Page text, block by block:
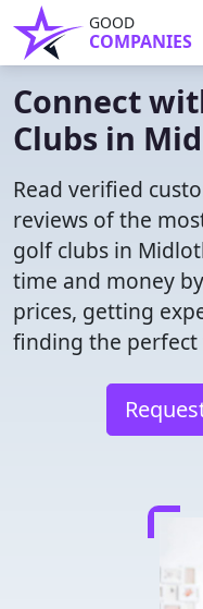
GOOD
COMPANIES
Connect
Clubs in
Read verified
reviews of the
golf clubs in
time and money
prices, getting
finding the